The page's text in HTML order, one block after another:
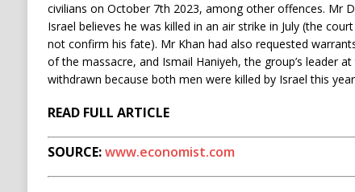
civilians on October 7th 2023, among other offences. Mr
Israel believes he was killed in an air strike in July (the
not confirm his fate). Mr Khan had also requested
of the massacre, and Ismail Haniyeh, the group’s leader
withdrawn because both men were killed by Israel this
READ FULL ARTICLE
SOURCE:www.economist.com